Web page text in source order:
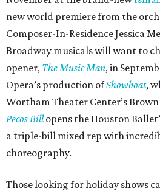
new world premiere from the
Composer-In-Residence Jessica
Broadway musicals will want to
opener, The Music Man, in
Opera’s production ofShowboat,
Wortham Theater Center’s
Pecos Billopens the Houston
a triple-bill mixed rep with
choreography.
Those looking for holiday shows